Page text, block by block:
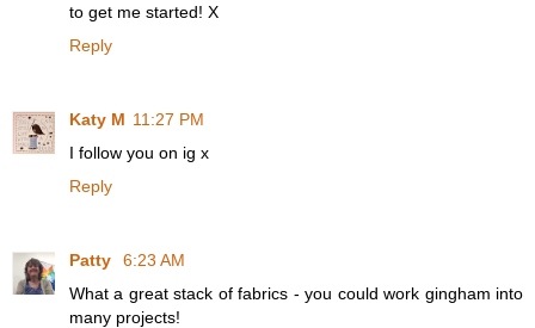
to get me started! X
Reply
Katy M 11:27 PM
I follow you on ig x
Reply
Patty
6:23 AM
What a great stack of fabrics - you could work gingham into
many projects!